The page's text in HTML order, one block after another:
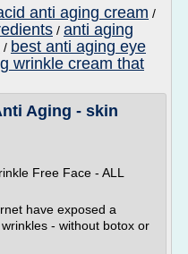
anti aging cream /
/ anti aging
/ best anti aging eye
wrinkle cream that
Aging - skin
Free Face - ALL
have exposed a
- without botox or